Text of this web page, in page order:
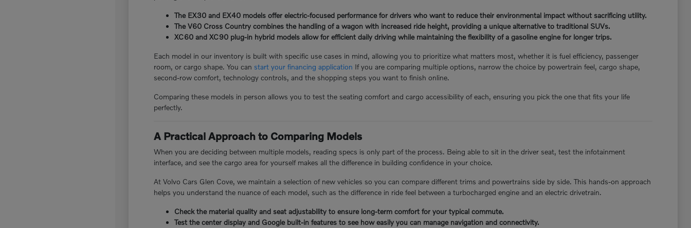
The EX30 and EX40 models offer electric-focused performance for drivers who want to reduce their environmental impact without sacrificing utility.
The V60 Cross Country combines the handling of a wagon with increased ride height, providing a unique alternative to traditional SUVs.
XC60 and XC90 plug-in hybrid models allow for efficient daily driving while maintaining the flexibility of a gasoline engine for longer trips.
Each model in our inventory is built with specific use cases in mind, allowing you to prioritize what matters most, whether it is fuel efficiency, passenger
room, or cargo shape. You can start your financing application If you are comparing multiple options, narrow the choice by powertrain feel, cargo shape,
second-row comfort, technology controls, and the shopping steps you want to finish online.
Comparing these models in person allows you to test the seating comfort and cargo accessibility of each, ensuring you pick the one that fits your life
perfectly.
A Practical Approach to Comparing Models
When you are deciding between multiple models, reading specs is only part of the process. Being able to sit in the driver seat, test the infotainment
interface, and see the cargo area for yourself makes all the difference in building confidence in your choice.
At Volvo Cars Glen Cove, we maintain a selection of new vehicles so you can compare different trims and powertrains side by side. This hands-on approach
helps you understand the nuance of each model, such as the difference in ride feel between a turbocharged engine and an electric drivetrain.
Check the material quality and seat adjustability to ensure long-term comfort for your typical commute.
Test the center display and Google built-in features to see how easily you can manage navigation and connectivity.